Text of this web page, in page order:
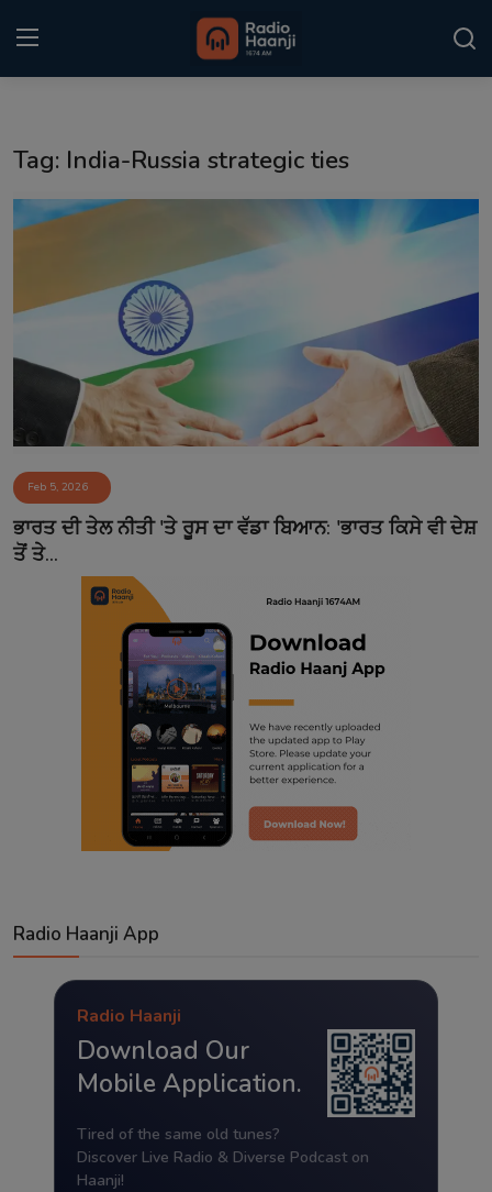
Punjabi Podcast
Kitaab Kahani
Sponsors
Matrimonial
Event
Contact
Tag: India-Russia strategic ties
Feb 5, 2026
ਭਾਰਤ ਦੀ ਤੇਲ ਨੀਤੀ 'ਤੇ ਰੂਸ ਦਾ ਵੱਡਾ ਬਿਆਨ: 'ਭਾਰਤ ਕਿਸੇ ਵੀ ਦੇਸ਼
ਤੋਂ ਤੇ...
Radio Haanji App
Radio Haanji
Download Our
Mobile Application.
Tired of the same old tunes?
Discover Live Radio & Diverse Podcast on
Haanji!